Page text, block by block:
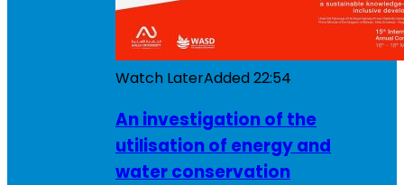
Watch LaterAdded22:54
An investigation of the
utilisation of energy and
water conservation